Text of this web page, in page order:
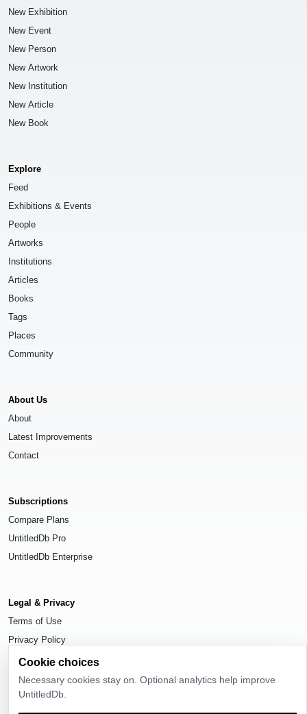
New Exhibition
New Event
New Person
New Artwork
New Institution
New Article
New Book
Explore
Feed
Exhibitions & Events
People
Artworks
Institutions
Articles
Books
Tags
Places
Community
About Us
About
Latest Improvements
Contact
Subscriptions
Compare Plans
UntitledDb Pro
UntitledDb Enterprise
Legal & Privacy
Terms of Use
Privacy Policy
Cookie Settings
Cookie choices
Necessary cookies stay on. Optional analytics help improve
UntitledDb.